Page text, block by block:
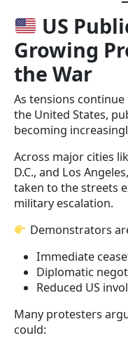
US
Growing
the War
As tensions
the United States,
becoming
Across major cities
D.C., and Los
taken to the streets
military escalation.
Demonstrators
Immediate
Diplomatic
Reduced US
Many protesters
could: